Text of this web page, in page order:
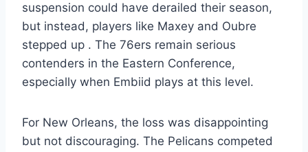
suspension could have derailed their season,
but instead, players like Maxey and Oubre
stepped up . The 76ers remain serious
contenders in the Eastern Conference,
especially when Embiid plays at this level.
For New Orleans, the loss was disappointing
but not discouraging. The Pelicans competed